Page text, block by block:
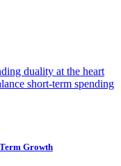
duality at the heart
short-term spending
Growth